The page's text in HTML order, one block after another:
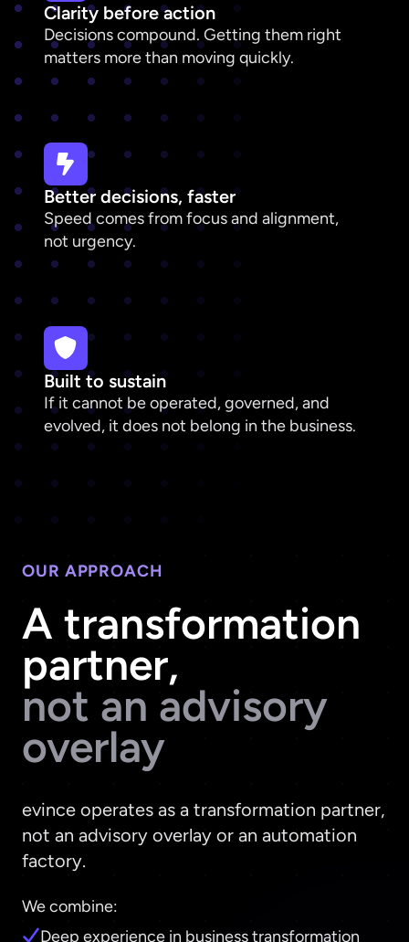
Clarity before action
Decisions compound. Getting them right
matters more than moving quickly.
Better decisions, faster
Speed comes from focus and alignment,
not urgency.
Built to sustain
If it cannot be operated, governed, and
evolved, it does not belong in the business.
OUR APPROACH
A transformation
partner,
not an advisory
overlay
evince operates as a transformation partner,
not an advisory overlay or an automation
factory.
We combine:
Deep experience in business transformation